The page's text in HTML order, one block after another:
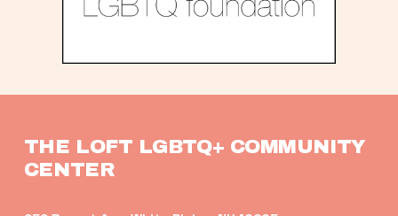
THE LOFT LGBTQ+ COMMUNITY
CENTER